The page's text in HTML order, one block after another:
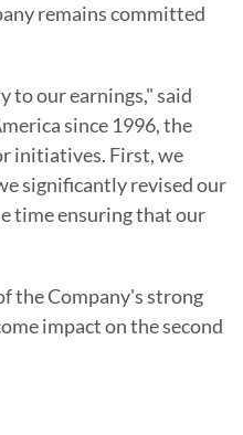
remains committed
to our earnings," said
since 1996, the
initiatives. First, we
significantly revised our
time ensuring that our
the Company's strong
impact on the second